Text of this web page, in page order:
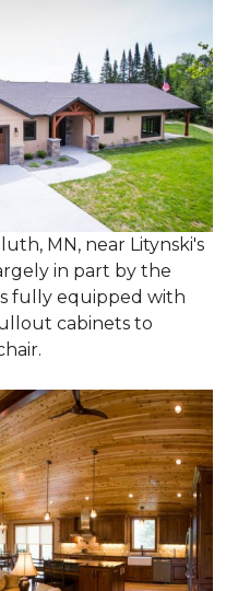
MN, near Litynski's
in part by the
fully equipped with
cabinets to